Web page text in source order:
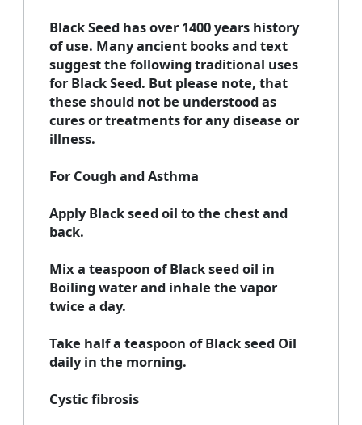
Black Seed has over 1400 years history
of use. Many ancient books and text
suggest the following traditional uses
for Black Seed. But please note, that
these should not be understood as
cures or treatments for any disease or
illness.
For Cough and Asthma
Apply Black seed oil to the chest and
back.
Mix a teaspoon of Black seed oil in
Boiling water and inhale the vapor
twice a day.
Take half a teaspoon of Black seed Oil
daily in the morning.
Cystic fibrosis